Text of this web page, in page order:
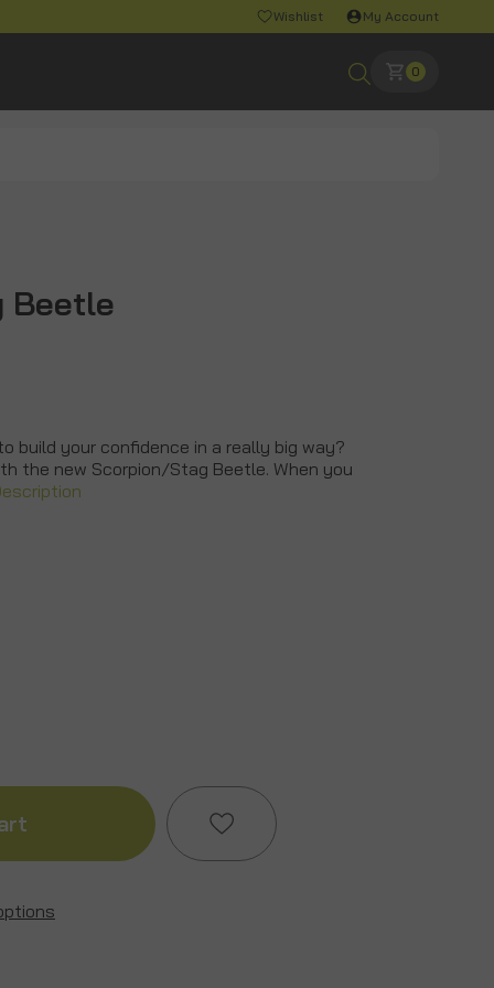
Wishlist My Account
0
Beetle
build your confidence in a really big way?
the new Scorpion/Stag Beetle. When you